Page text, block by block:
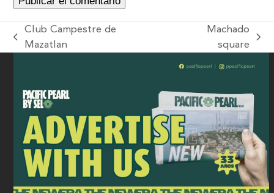
Club Campestre de
Mazatlan
Machado
square